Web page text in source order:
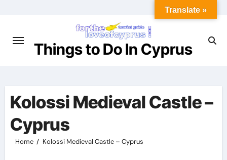
content
Things to Do In Cyprus
Kolossi Medieval Castle –
Cyprus
Home Kolossi Medieval Castle – Cyprus
Translate »